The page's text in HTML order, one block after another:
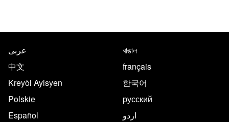
Translate this page in the
عربى
বাঙাল
中文
français
Kreyòl Ayisyen
한국어
Polskie
русский
Español
اردو